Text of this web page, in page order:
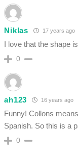
Niklas 17 years ago
I love that the shape
0
ah123 16 years ago
Funny! Collons
Spanish. So this is a
0